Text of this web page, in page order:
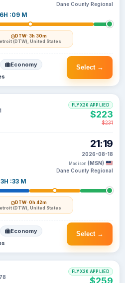
6H :09 M
DTW· 3h 30m
(DTW), United States
Dane County Regional
Select →
Economy
3H :33 M
DTW· 0h 42m
(DTW), United States
21:19
2026-08-18
Madison (MSN)
Dane County Regional
FLYX20 APPLIED
$223
$231
Select →
Economy
FLYX20 APPLIED
$259